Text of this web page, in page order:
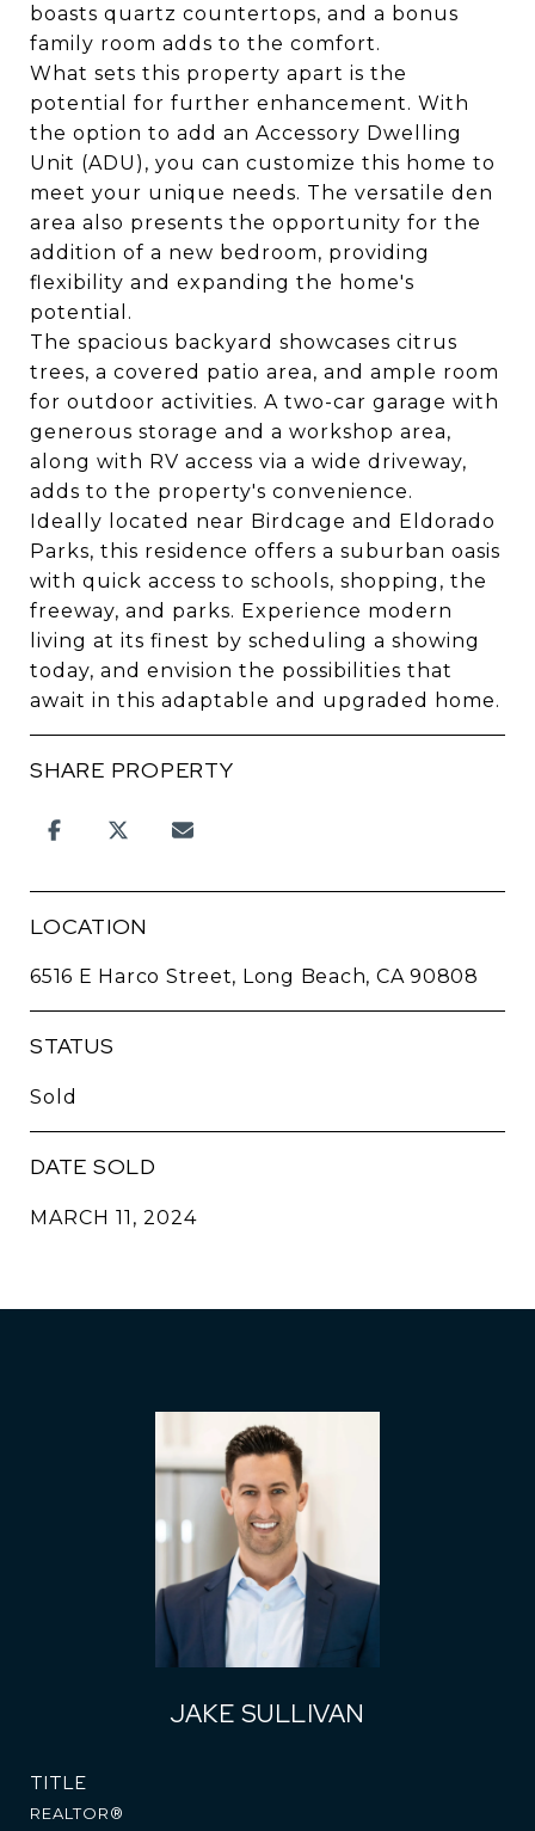
boasts quartz countertops, and a bonus
family room adds to the comfort.
What sets this property apart is the
potential for further enhancement. With
the option to add an Accessory Dwelling
Unit (ADU), you can customize this home to
meet your unique needs. The versatile den
area also presents the opportunity for the
addition of a new bedroom, providing
flexibility and expanding the home's
potential.
The spacious backyard showcases citrus
trees, a covered patio area, and ample room
for outdoor activities. A two-car garage with
generous storage and a workshop area,
along with RV access via a wide driveway,
adds to the property's convenience.
Ideally located near Birdcage and Eldorado
Parks, this residence offers a suburban oasis
with quick access to schools, shopping, the
freeway, and parks. Experience modern
living at its finest by scheduling a showing
today, and envision the possibilities that
await in this adaptable and upgraded home.
SHARE PROPERTY
LOCATION
6516 E Harco Street, Long Beach, CA 90808
STATUS
Sold
DATE SOLD
MARCH 11, 2024
JAKE SULLIVAN
TITLE
REALTOR®